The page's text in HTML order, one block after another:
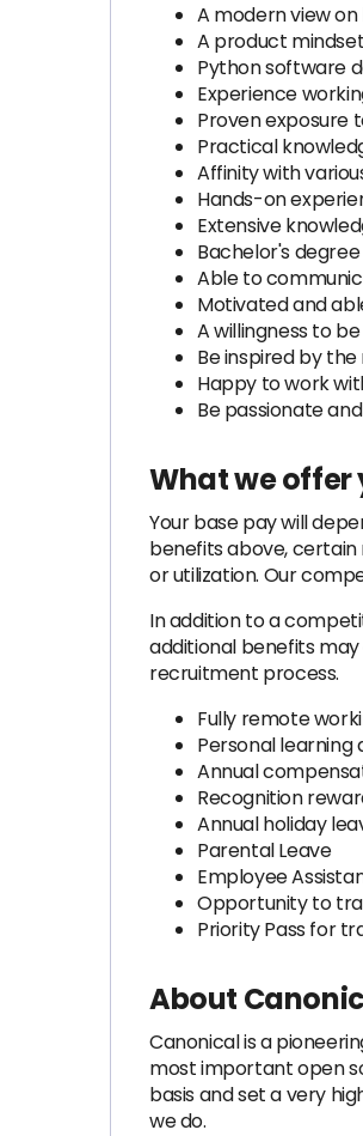
A modern view
A product
Python software
Experience
Proven exposure
Practical
Affinity with
Hands-on
Extensive
Bachelor's
Able to
Motivated and
A willingness to
Be inspired by
Happy to work
Be passionate
What we offer
Your base pay will
benefits above, certain
or utilization. Our
In addition to a
additional benefits
recruitment process.
Fully remote
Personal learning
Annual
Recognition
Annual holiday
Parental Leave
Employee
Opportunity to
Priority Pass for
About
Canonical is a
most important open
basis and set a very
we do.